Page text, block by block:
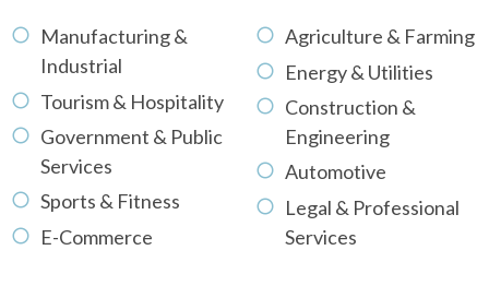
Manufacturing &
Industrial
Tourism & Hospitality
Government & Public
Services
Sports & Fitness
E-Commerce
Agriculture & Farming
Energy & Utilities
Construction &
Engineering
Automotive
Legal & Professional
Services